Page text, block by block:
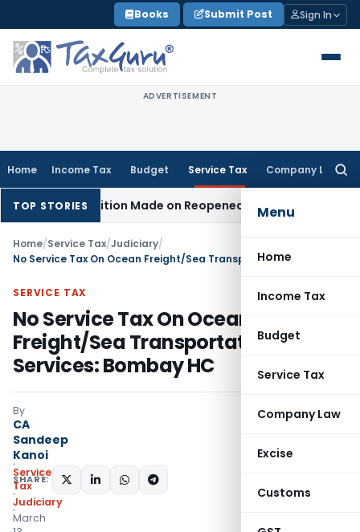
to
content
Books Submit Post Sign In
ADVERTISEMENT
Home Income Tax Budget Service Tax Company Law
Menu
Home
Income Tax
Budget
Service Tax
Company Law
Excise
Customs
TOP STORIES
No Addition Made on Reopened IssueIncome Tax
Home/Service Tax/Judiciary/
SERVICE TAX
No Service Tax On Ocean
Freight/Sea Transportation
Services: Bombay HC
By
CA
Sandeep
Kanoi
Service
Tax
Judiciary
March
SHARE: